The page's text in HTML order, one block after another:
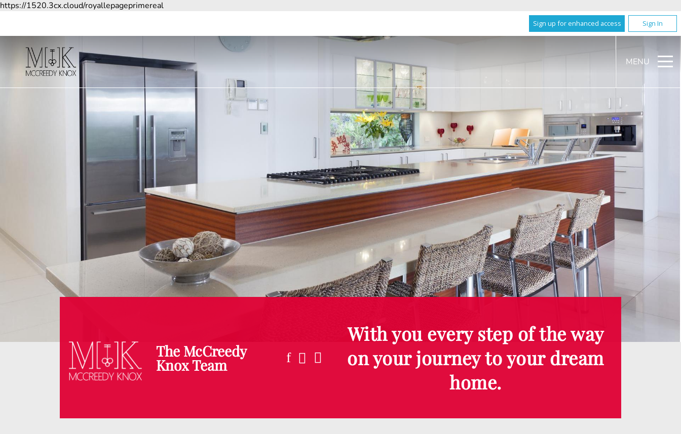
https://1520.3cx.cloud/royallepageprimereal
Sign up for enhanced access Sign In
MENU
The McCreedy
Knox Team
With you every step of the way
on your journey to your dream
home.